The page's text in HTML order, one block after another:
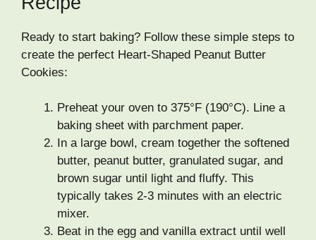
Ready to start baking? Follow these simple steps to
create the perfect Heart-Shaped Peanut Butter
Cookies:
Preheat your oven to 375°F (190°C). Line a
baking sheet with parchment paper.
In a large bowl, cream together the softened
butter, peanut butter, granulated sugar, and
brown sugar until light and fluffy. This
typically takes 2-3 minutes with an electric
mixer.
Beat in the egg and vanilla extract until well